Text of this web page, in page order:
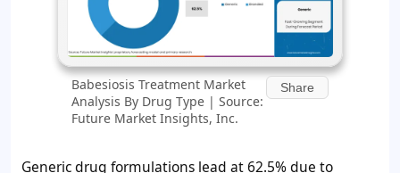
Babesiosis Treatment Market
Analysis By Drug Type | Source:
Future Market Insights, Inc.
Share
Generic drug formulations lead at 62.5% due to